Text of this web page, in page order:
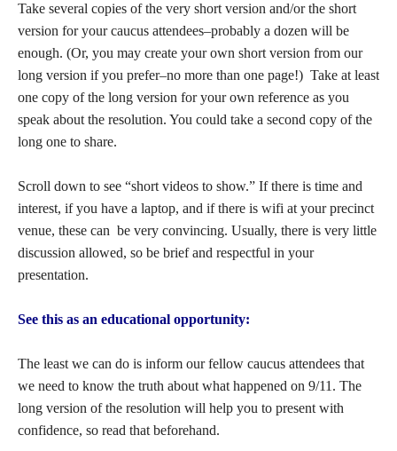
Take several copies of the very short version and/or the short
version for your caucus attendees–probably a dozen will be
enough. (Or, you may create your own short version from our
long version if you prefer–no more than one page!) Take at least
one copy of the long version for your own reference as you
speak about the resolution. You could take a second copy of the
long one to share.
Scroll down to see “short videos to show.” If there is time and
interest, if you have a laptop, and if there is wifi at your precinct
venue, these can be very convincing. Usually, there is very little
discussion allowed, so be brief and respectful in your
presentation.
See this as an educational opportunity:
The least we can do is inform our fellow caucus attendees that
we need to know the truth about what happened on 9/11. The
long version of the resolution will help you to present with
confidence, so read that beforehand.